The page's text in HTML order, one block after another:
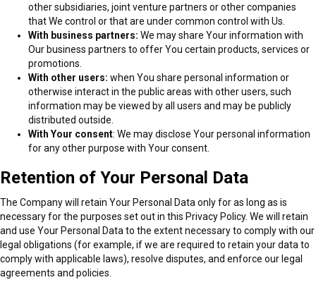
other subsidiaries, joint venture partners or other companies
that We control or that are under common control with Us.
With business partners: We may share Your information with
Our business partners to offer You certain products, services or
promotions.
With other users: when You share personal information or
otherwise interact in the public areas with other users, such
information may be viewed by all users and may be publicly
distributed outside.
With Your consent: We may disclose Your personal information
for any other purpose with Your consent.
Retention of Your Personal Data
The Company will retain Your Personal Data only for as long as is
necessary for the purposes set out in this Privacy Policy. We will retain
and use Your Personal Data to the extent necessary to comply with our
legal obligations (for example, if we are required to retain your data to
comply with applicable laws), resolve disputes, and enforce our legal
agreements and policies.